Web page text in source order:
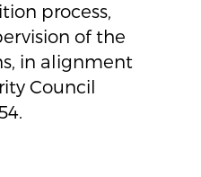
process,
of the
in alignment
Council